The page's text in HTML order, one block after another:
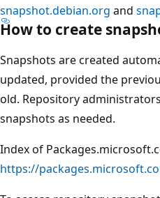
snapshot.debian.org and
How to create
Snapshots are created
updated, provided the
old. Repository
snapshots as needed.
Index of
https://